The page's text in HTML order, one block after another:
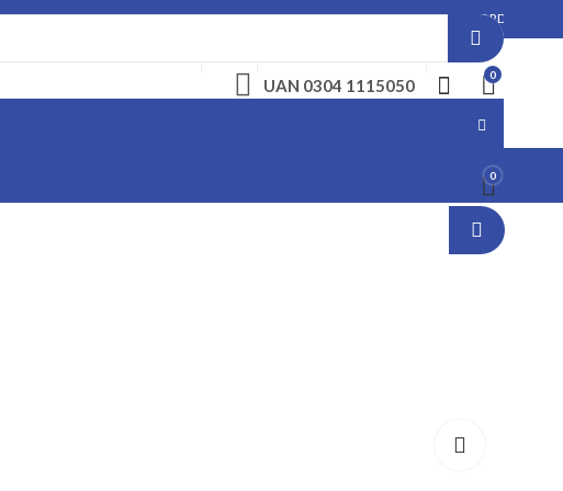
DISCLAIMER: PLEASE MAKE A CALL BEFORE PLACING AN ORDER. NO ORDER WILL BE
CAREERS
UAN 0304 1115050
0
0